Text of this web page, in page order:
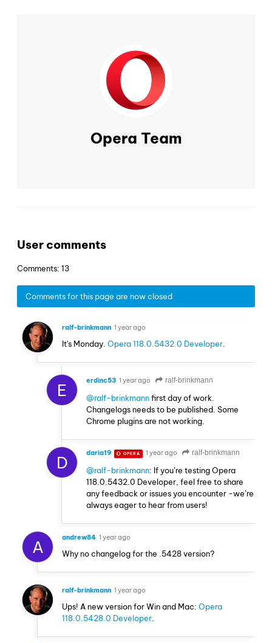
Opera Team
User comments
Comments: 13
Comments for this page are now closed
ralf-brinkmann 1 year ago
It's Monday. Opera 118.0.5432.0 Developer
E erdinc53 1 year ago ralf-brinkmann
@ralf-brinkmannfirst day of work.
Changelogs needs to be published. Some
Chrome plugins are not working.
D daria19 OPERA 1 year ago ralf-brinkmann
@ralf-brinkmann: If you’re testing Opera
118.0.5432.0 Developer, feel free to share
any feedback or issues you encounter -we’re
always eager to hear from users!
A andrew84 1 year ago
Why no changelog for the .5428 version?
ralf-brinkmann 1 year ago
Ups! A new version for Win and Mac: Opera
118.0.5428.0 Developer